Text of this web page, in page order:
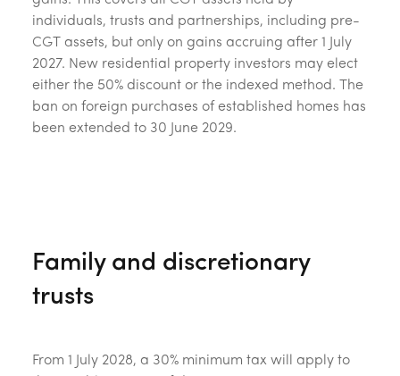
individuals, trusts and partnerships, including pre-
CGT assets, but only on gains accruing after 1 July
2027. New residential property investors may elect
either the 50% discount or the indexed method. The
ban on foreign purchases of established homes has
been extended to 30 June 2029.
Family and discretionary
trusts
From 1 July 2028, a 30% minimum tax will apply to